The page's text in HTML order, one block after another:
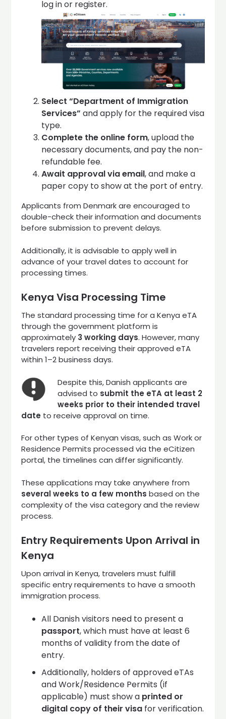
log in or register.
Select “Department of Immigration
Services” and apply for the required visa
type.
Complete the online form, upload the
necessary documents, and pay the non-
refundable fee.
Await approval via email, and make a
paper copy to show at the port of entry.
Applicants from Denmark are encouraged to
double-check their information and documents
before submission to prevent delays.
Additionally, it is advisable to apply well in
advance of your travel dates to account for
processing times.
Kenya Visa Processing Time
The standard processing time for a Kenya eTA
through the government platform is
approximately 3 working days. However, many
travelers report receiving their approved eTA
within 1–2 business days.
Despite this, Danish applicants are
advised to submit the eTA at least 2
weeks prior to their intended travel
date to receive approval on time.
For other types of Kenyan visas, such as Work or
Residence Permits processed via the eCitizen
portal, the timelines can differ significantly.
These applications may take anywhere from
several weeks to a few months based on the
complexity of the visa category and the review
process.
Entry Requirements Upon Arrival in
Kenya
Upon arrival in Kenya, travelers must fulfill
specific entry requirements to have a smooth
immigration process.
All Danish visitors need to present a
passport, which must have at least 6
months of validity from the date of
entry.
Additionally, holders of approved eTAs
and Work/Residence Permits (if
applicable) must show a printed or
digital copy of their visa for verification.